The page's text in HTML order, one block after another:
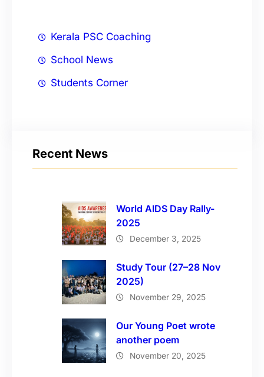
Kerala PSC Coaching
School News
Students Corner
Recent News
World AIDS Day Rally-
2025
December 3, 2025
Study Tour (27–28 Nov
2025)
November 29, 2025
Our Young Poet wrote
another poem
November 20, 2025